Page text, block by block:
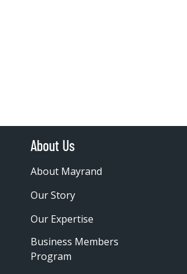
About Us
About Mayrand
Our Story
Our Expertise
Business Members
Program